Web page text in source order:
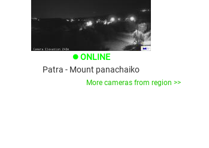
brightness_1 ONLINE
Patra - Mount panachaiko
More cameras from region >>